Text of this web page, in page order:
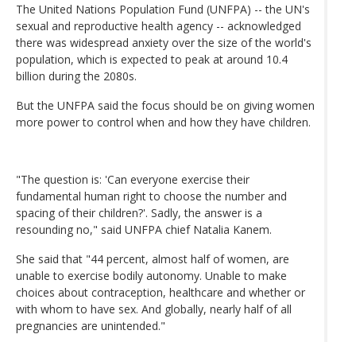
The United Nations Population Fund (UNFPA) -- the UN's
sexual and reproductive health agency -- acknowledged
there was widespread anxiety over the size of the world's
population, which is expected to peak at around 10.4
billion during the 2080s.
But the UNFPA said the focus should be on giving women
more power to control when and how they have children.
"The question is: 'Can everyone exercise their
fundamental human right to choose the number and
spacing of their children?'. Sadly, the answer is a
resounding no," said UNFPA chief Natalia Kanem.
She said that "44 percent, almost half of women, are
unable to exercise bodily autonomy. Unable to make
choices about contraception, healthcare and whether or
with whom to have sex. And globally, nearly half of all
pregnancies are unintended."